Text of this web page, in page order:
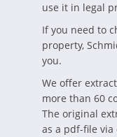
use it in legal
If you need to
property,
you.
We offer
more than 60
The original
as a pdf-file via